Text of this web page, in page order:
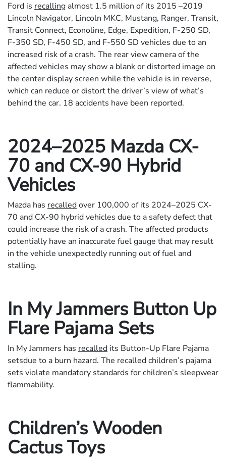
Ford is recalling almost 1.5 million of its 2015 –2019
Lincoln Navigator, Lincoln MKC, Mustang, Ranger, Transit,
Transit Connect, Econoline, Edge, Expedition, F-250 SD,
F-350 SD, F-450 SD, and F-550 SD vehicles due to an
increased risk of a crash. The rear view camera of the
affected vehicles may show a blank or distorted image on
the center display screen while the vehicle is in reverse,
which can reduce or distort the driver’s view of what’s
behind the car. 18 accidents have been reported.
2024–2025 Mazda CX-
70 and CX-90 Hybrid
Vehicles
Mazda has recalledover 100,000 of its 2024–2025 CX-
70 and CX-90 hybrid vehicles due to a safety defect that
could increase the risk of a crash. The affected products
potentially have an inaccurate fuel gauge that may result
in the vehicle unexpectedly running out of fuel and
stalling.
In My Jammers Button Up
Flare Pajama Sets
In My Jammers has recalled its Button-Up Flare Pajama
setsdue to a burn hazard. The recalled children’s pajama
sets violate mandatory standards for children’s sleepwear
flammability.
Children’s Wooden
Cactus Toys